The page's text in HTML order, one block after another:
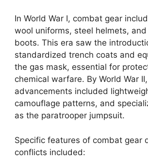
In World War I, combat gear
wool uniforms, steel helmets,
boots. This era saw the
standardized trench coats and
the gas mask, essential for
chemical warfare. By World War II,
advancements included
camouflage patterns, and
as the paratrooper jumpsuit.
Specific features of combat gear
conflicts included: